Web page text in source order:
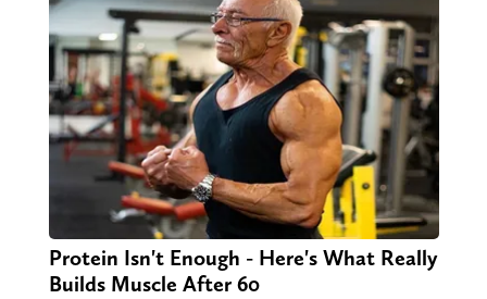
Protein Isn't Enough - Here's What Really
Builds Muscle After 60